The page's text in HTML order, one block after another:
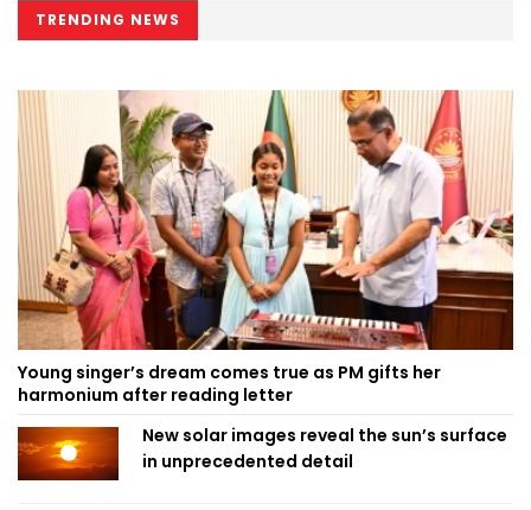
TRENDING NEWS
Young singer’s dream comes true as PM gifts her
harmonium after reading letter
New solar images reveal the sun’s surface
in unprecedented detail